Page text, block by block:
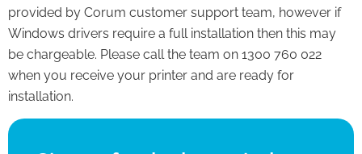
provided by Corum customer support team, however if
Windows drivers require a full installation then this may
be chargeable. Please call the team on 1300 760 022
when you receive your printer and are ready for
installation.